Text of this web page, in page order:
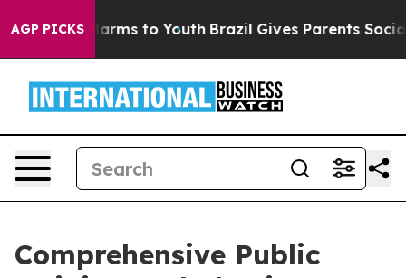
AGP PICKS
Harms to Youth Brazil Gives Parents Social
Comprehensive Public